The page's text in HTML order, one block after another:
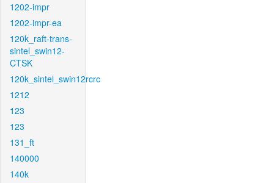
1202-impr
1202-impr-ea
120k_raft-trans-
sintel_swin12-
CTSK
120k_sintel_swin12rcrc
1212
123
123
131_ft
140000
140k